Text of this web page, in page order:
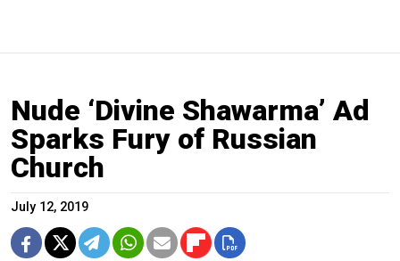
Nude ‘Divine Shawarma’ Ad
Sparks Fury of Russian
Church
July 12, 2019